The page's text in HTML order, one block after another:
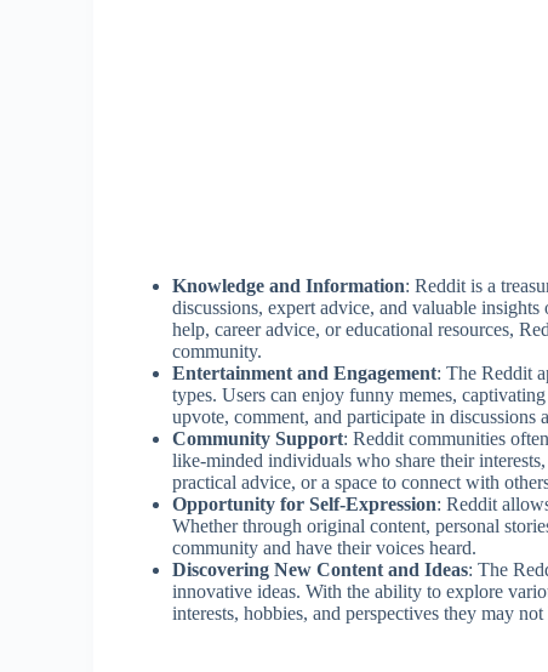
Knowledge and Information: Reddit is a
discussions, expert advice, and valuable
help, career advice, or educational resources,
community.
Entertainment and Engagement: The Reddit
types. Users can enjoy funny memes,
upvote, comment, and participate in discussions
Community Support: Reddit communities
like-minded individuals who share their
practical advice, or a space to connect with
Opportunity for Self-Expression: Reddit
Whether through original content, personal
community and have their voices heard.
Discovering New Content and Ideas: The
innovative ideas. With the ability to explore
interests, hobbies, and perspectives they may